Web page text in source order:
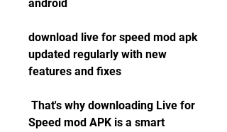
android
download live for speed mod apk
updated regularly with new
features and fixes
Speed mod APK is a smart